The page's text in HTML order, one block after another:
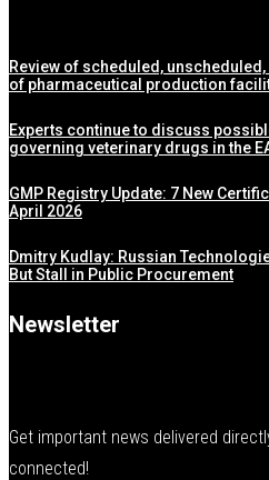
Review of scheduled,
of pharmaceutical production
Experts continue to discuss
governing veterinary drugs in the
GMP Registry Update: 7 New
April 2026
Dmitry Kudlay: Russian
But Stall in Public Procurement
Newsletter
Get important news delivered
connected!